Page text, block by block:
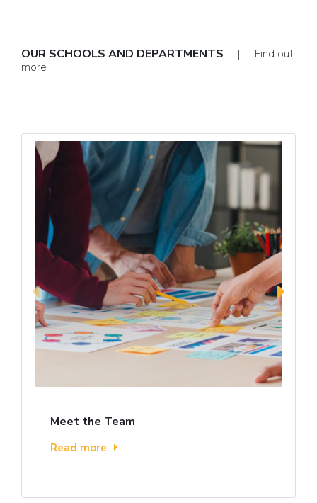
OUR SCHOOLS AND DEPARTMENTS
| Find out
more
Meet the Team
Read more